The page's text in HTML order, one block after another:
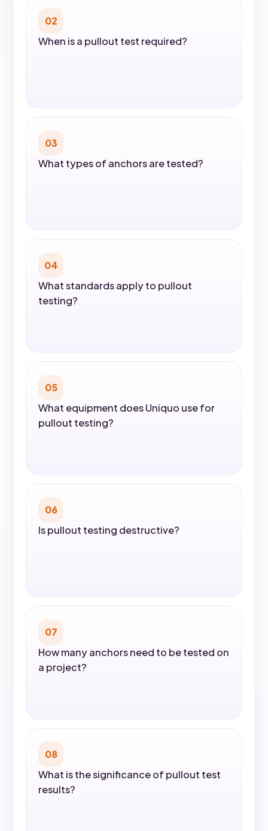
02
When is a pullout test required?
03
What types of anchors are tested?
04
What standards apply to pullout
testing?
05
What equipment does Uniquo use for
pullout testing?
06
Is pullout testing destructive?
07
How many anchors need to be tested on
a project?
08
What is the significance of pullout test
results?